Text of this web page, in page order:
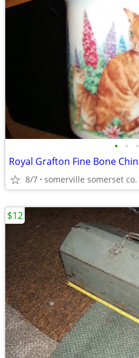
• • •
8/7 somerville somerset co.
$12